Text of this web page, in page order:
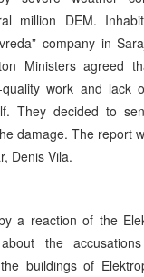
million DEM.
company in
Ministers agreed
work and lack
They decided to
damage. The report
Denis Vila.
a reaction of the
the
buildings of